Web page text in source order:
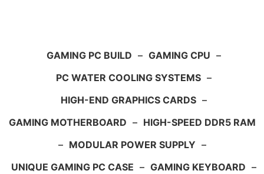
GAMING PC BUILD – GAMING CPU –
PC WATER COOLING SYSTEMS –
HIGH-END GRAPHICS CARDS –
GAMING MOTHERBOARD – HIGH-SPEED DDR5 RAM
– MODULAR POWER SUPPLY –
UNIQUE GAMING PC CASE – GAMING KEYBOARD –